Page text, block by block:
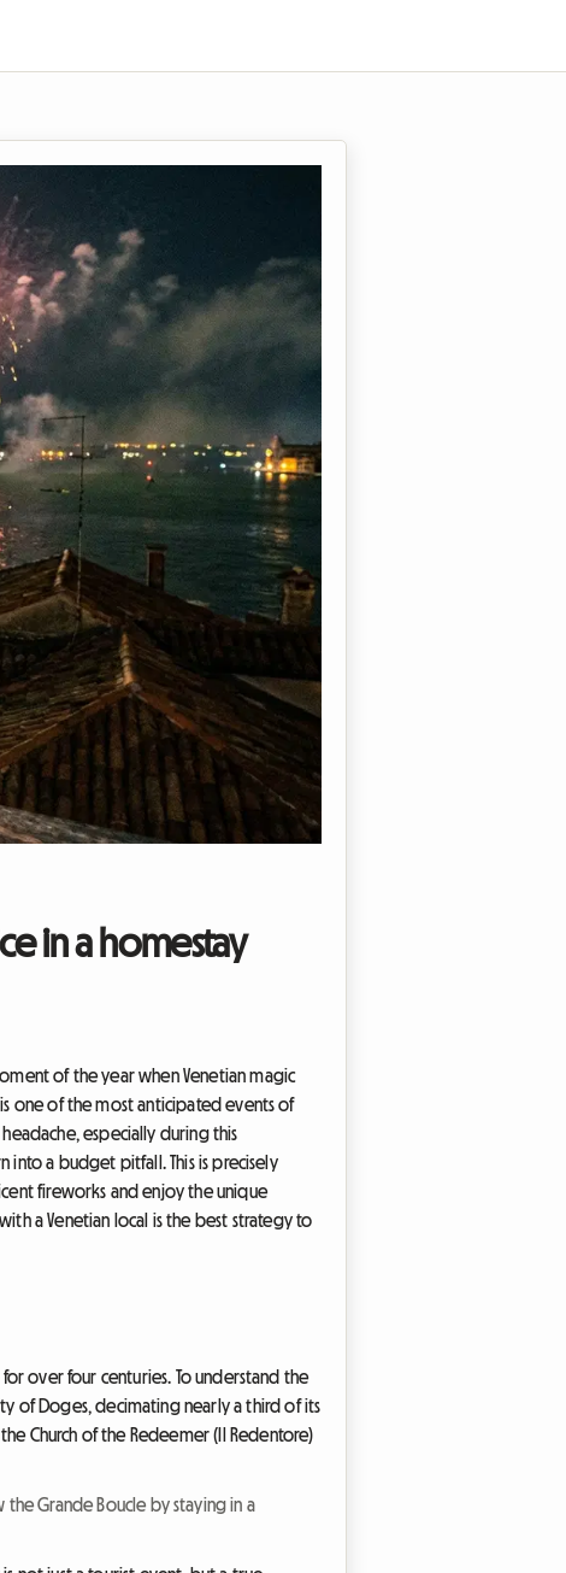
in a homestay
of the year when Venetian magic
one of the most anticipated events of
especially during this
into a budget pitfall. This is precisely
fireworks and enjoy the unique
a Venetian local is the best strategy to
over four centuries. To understand the
of Doges, decimating nearly a third of its
Church of the Redeemer (Il Redentore)
the Grande Boucle by staying in a